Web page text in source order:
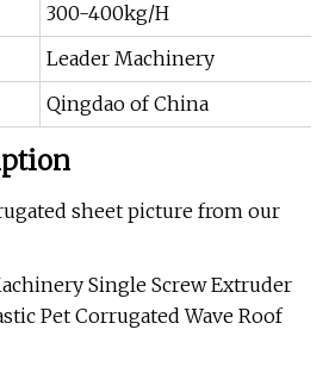
300-400kg/H
Leader Machinery
Qingdao of China
sheet picture from our